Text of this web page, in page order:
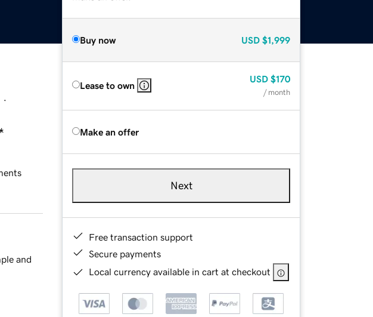
Buy now USD $1,999
Lease to own
USD $170
/ month
Make an offer
Next
Free transaction support
Secure payments
Local currency available in cart at checkout
and